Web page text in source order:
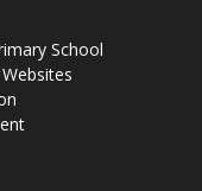
School